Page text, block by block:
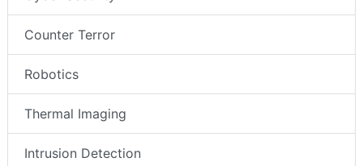
Counter Terror
Robotics
Thermal Imaging
Intrusion Detection